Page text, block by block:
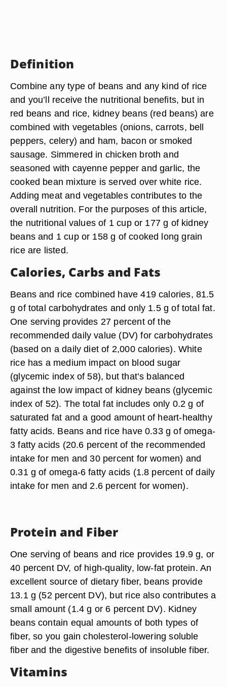
Definition
Combine any type of beans and any kind of rice
and you’ll receive the nutritional benefits, but in
red beans and rice, kidney beans (red beans) are
combined with vegetables (onions, carrots, bell
peppers, celery) and ham, bacon or smoked
sausage. Simmered in chicken broth and
seasoned with cayenne pepper and garlic, the
cooked bean mixture is served over white rice.
Adding meat and vegetables contributes to the
overall nutrition. For the purposes of this article,
the nutritional values of 1 cup or 177 g of kidney
beans and 1 cup or 158 g of cooked long grain
rice are listed.
Calories, Carbs and Fats
Beans and rice combined have 419 calories, 81.5
g of total carbohydrates and only 1.5 g of total fat.
One serving provides 27 percent of the
recommended daily value (DV) for carbohydrates
(based on a daily diet of 2,000 calories). White
rice has a medium impact on blood sugar
(glycemic index of 58), but that’s balanced
against the low impact of kidney beans (glycemic
index of 52). The total fat includes only 0.2 g of
saturated fat and a good amount of heart-healthy
fatty acids. Beans and rice have 0.33 g of omega-
3 fatty acids (20.6 percent of the recommended
intake for men and 30 percent for women) and
0.31 g of omega-6 fatty acids (1.8 percent of daily
intake for men and 2.6 percent for women).
Protein and Fiber
One serving of beans and rice provides 19.9 g, or
40 percent DV, of high-quality, low-fat protein. An
excellent source of dietary fiber, beans provide
13.1 g (52 percent DV), but rice also contributes a
small amount (1.4 g or 6 percent DV). Kidney
beans contain equal amounts of both types of
fiber, so you gain cholesterol-lowering soluble
fiber and the digestive benefits of insoluble fiber.
Vitamins